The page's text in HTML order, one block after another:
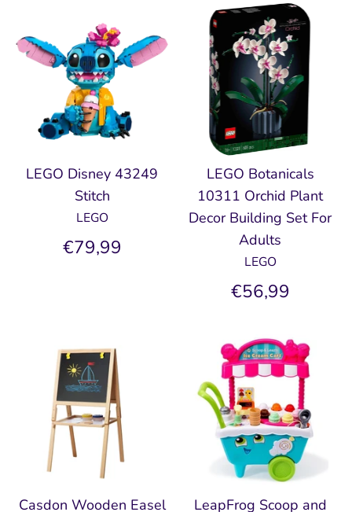
LEGO Disney 43249
Stitch
LEGO
€79,99
LEGO Botanicals
10311 Orchid Plant
Decor Building Set For
Adults
LEGO
€56,99
Casdon Wooden Easel
LeapFrog Scoop and